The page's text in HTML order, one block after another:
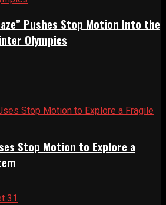
Pushes Stop Motion Into the
Olympics
Stop Motion to Explore a
31